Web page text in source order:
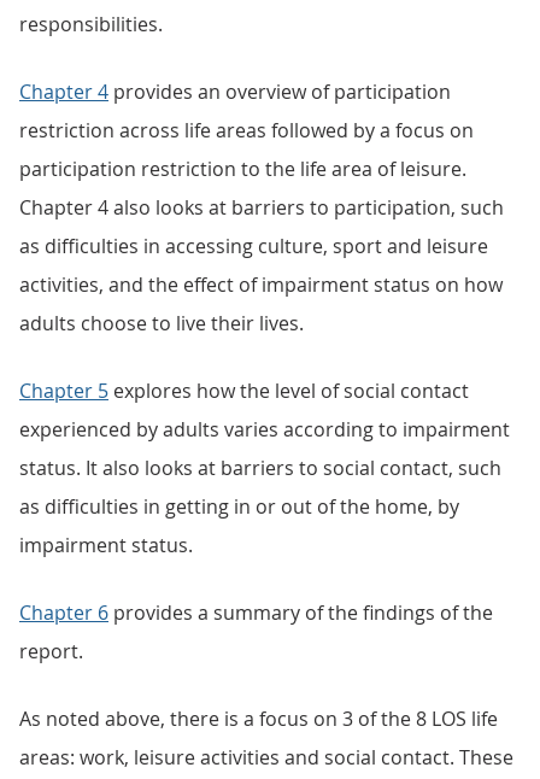
responsibilities.
Chapter 4 provides an overview of participation
restriction across life areas followed by a focus on
participation restriction to the life area of leisure.
Chapter 4 also looks at barriers to participation, such
as difficulties in accessing culture, sport and leisure
activities, and the effect of impairment status on how
adults choose to live their lives.
Chapter 5 explores how the level of social contact
experienced by adults varies according to impairment
status. It also looks at barriers to social contact, such
as difficulties in getting in or out of the home, by
impairment status.
Chapter 6 provides a summary of the findings of the
report.
As noted above, there is a focus on 3 of the 8 LOS life
areas: work, leisure activities and social contact. These